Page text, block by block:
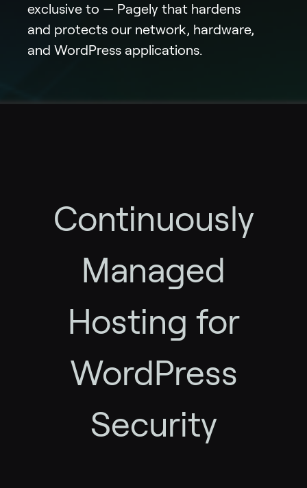
exclusive to — Pagely that hardens
and protects our network, hardware,
and WordPress applications.
Continuously
Managed
Hosting for
WordPress
Security